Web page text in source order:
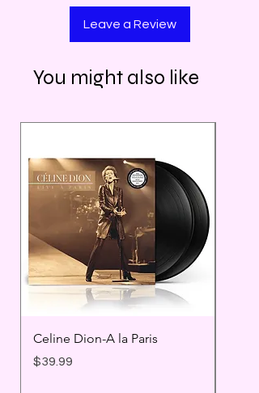
Leave a Review
You might also like
Celine Dion-A la Paris
Price
$39.99